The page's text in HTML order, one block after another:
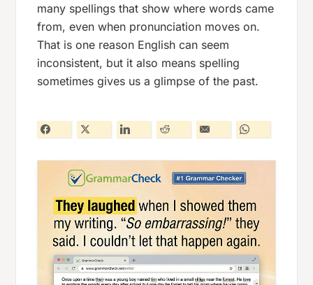
many spellings that show where words came
from, even when pronunciation moves on.
That is one reason English can seem
inconsistent, but it also means spelling
sometimes gives us a glimpse of the past.